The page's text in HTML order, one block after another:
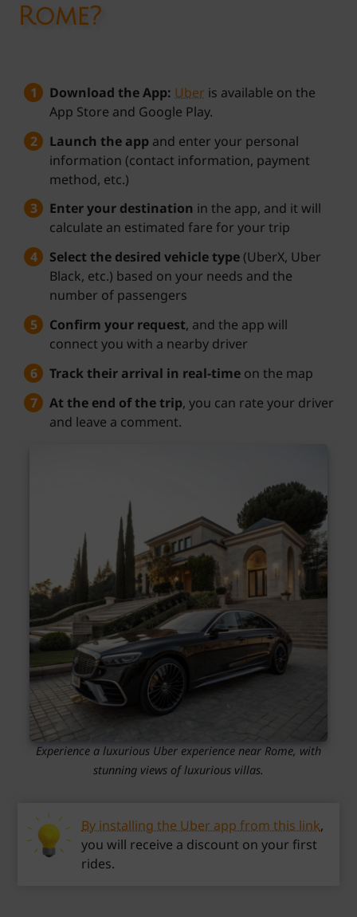
Rome?
Download the App: Uber is available on the
App Store and Google Play.
Launch the app and enter your personal
information (contact information, payment
method, etc.)
Enter your destination in the app, and it will
calculate an estimated fare for your trip
Select the desired vehicle type (UberX, Uber
Black, etc.) based on your needs and the
number of passengers
Confirm your request, and the app will
connect you with a nearby driver
Track their arrival in real-time on the map
At the end of the trip, you can rate your driver
and leave a comment.
Experience a luxurious Uber experience near Rome, with
stunning views of luxurious villas.
By installing the Uber app from this link,
you will receive a discount on your first
rides.